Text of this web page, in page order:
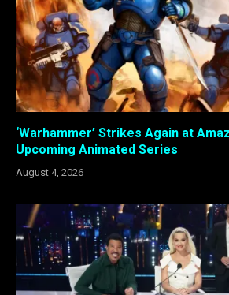
‘Warhammer’ Strikes Again at
Upcoming Animated Series
August 4, 2026